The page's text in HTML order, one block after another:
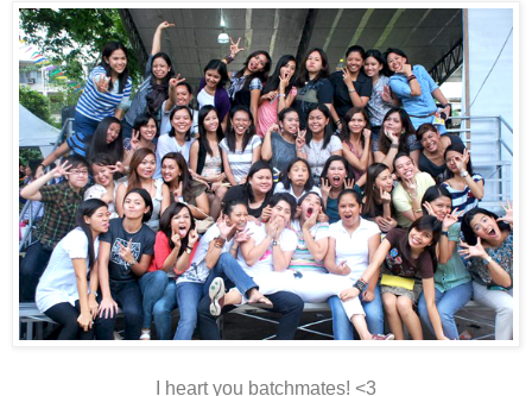
I heart you batchmates! <3